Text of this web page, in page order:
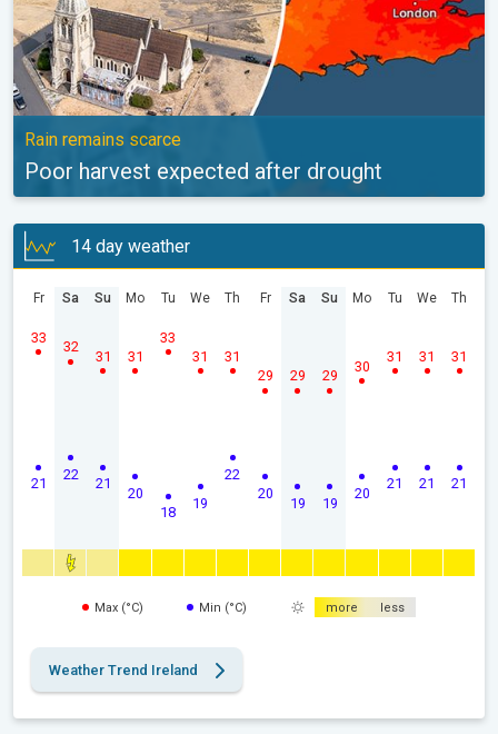
Rain remains scarce
Poor harvest expected after drought
14 day weather
Fr
21
33
Sa
22
32
Su
21
31
Mo
20
31
Tu
18
33
We
19
31
Th
22
31
Fr
20
29
Sa
19
29
Su
19
29
Mo
20
30
Tu
21
31
We
21
31
Th
21
31
Max (°C) Min (°C) more less
Weather Trend Ireland